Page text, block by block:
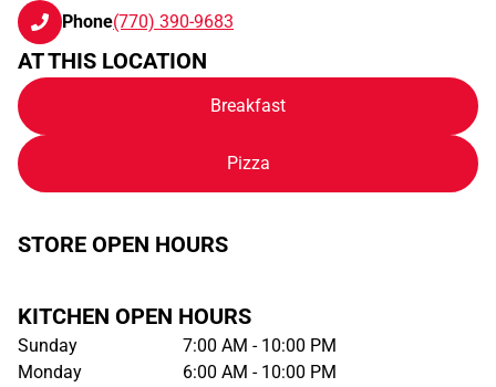
Phone(770) 390-9683
AT THIS LOCATION
Breakfast
Pizza
STORE OPEN HOURS
KITCHEN OPEN HOURS
Sunday
7:00 AM - 10:00 PM
Monday
6:00 AM - 10:00 PM